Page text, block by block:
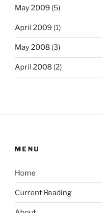
May 2009 (5)
April 2009 (1)
May 2008 (3)
April 2008 (2)
MENU
Home
Current Reading